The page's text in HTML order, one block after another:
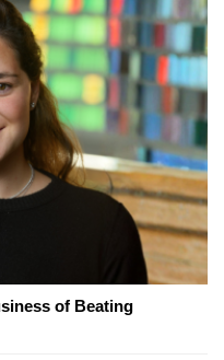
of Beating